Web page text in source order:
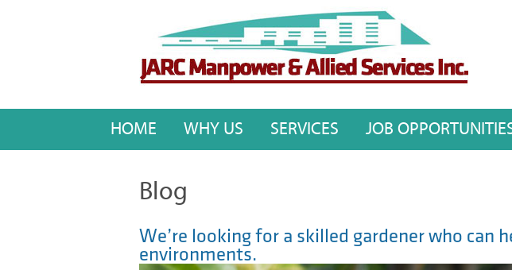
HOME WHY US SERVICES JOB
Blog
We’re looking for a skilled gardener who
environments.